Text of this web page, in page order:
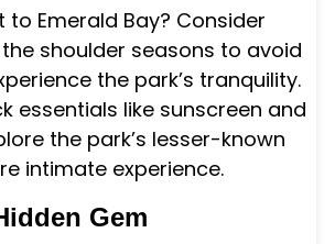
to Emerald Bay? Consider
shoulder seasons to avoid
the park’s tranquility.
essentials like sunscreen and
the park’s lesser-known
intimate experience.
Gem